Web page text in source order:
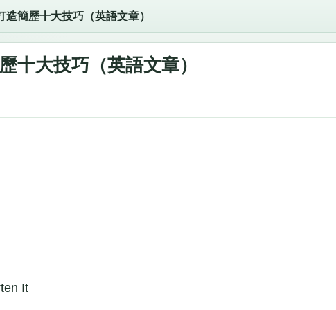
造簡歷十大技巧（英語文章）
十大技巧（英語文章）
It